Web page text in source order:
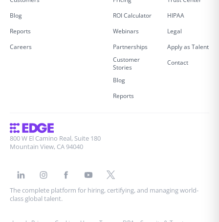
Blog
Reports
Careers
ROI Calculator
Webinars
Partnerships
Customer
Stories
Blog
Reports
HIPAA
Legal
Apply as Talent
Contact
800 W El Camino Real, Suite 180
Mountain View, CA 94040
The complete platform for hiring, certifying, and managing world-
class global talent.